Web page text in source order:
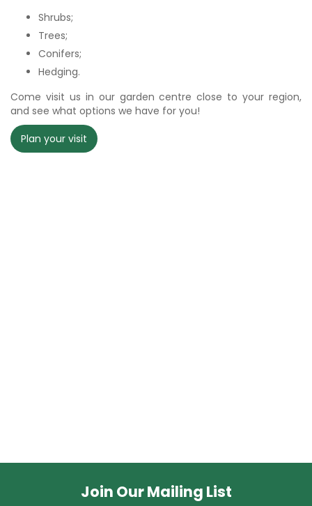
Shrubs;
Trees;
Conifers;
Hedging.
Come visit us in our garden centre close to your region,
and see what options we have for you!
Plan your visit
Join Our Mailing List